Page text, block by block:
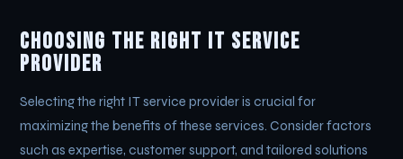
Choosing the Right IT Service
Provider
Selecting the right IT service provider is crucial for
maximizing the benefits of these services. Consider factors
such as expertise, customer support, and tailored solutions